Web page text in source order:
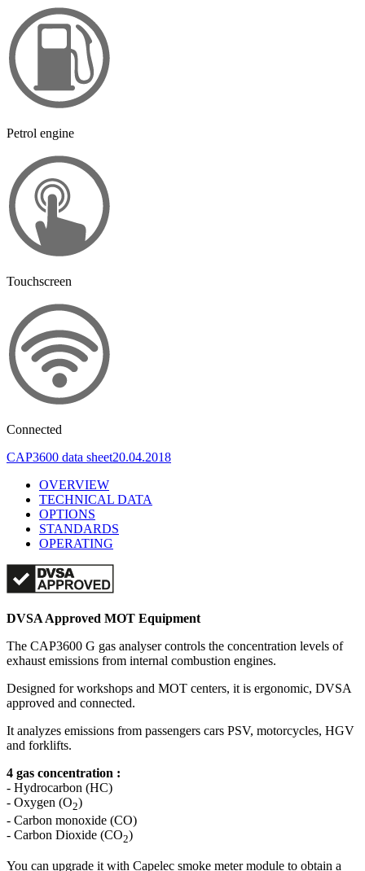
Petrol engine
Touchscreen
Connected
CAP3600 data sheet20.04.2018
OVERVIEW
TECHNICAL DATA
OPTIONS
STANDARDS
OPERATING
DVSA Approved MOT Equipment
The CAP3600 G gas analyser controls the concentration levels of
exhaust emissions from internal combustion engines.
Designed for workshops and MOT centers, it is ergonomic, DVSA
approved and connected.
It analyzes emissions from passengers cars PSV, motorcycles, HGV
and forklifts.
4 gas concentration :
- Hydrocarbon (HC)
- Oxygen (O2)
- Carbon monoxide (CO)
- Carbon Dioxide (CO2)
You can upgrade it with Capelec smoke meter module to obtain a